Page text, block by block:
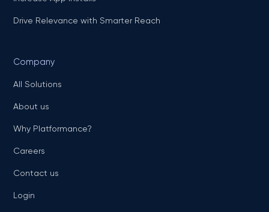
Drive Relevance with Smarter Reach
Company
All Solutions
About us
Why Platformance?
Careers
Contact us
Login